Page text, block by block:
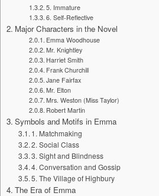
5. Immature
6. Self-Reflective
Major Characters in the Novel
Emma Woodhouse
Mr. Knightley
Harriet Smith
Frank Churchill
Jane Fairfax
Mr. Elton
Mrs. Weston (Miss Taylor)
Robert Martin
Symbols and Motifs in Emma
1. Matchmaking
2. Social Class
3. Sight and Blindness
4. Conversation and Gossip
5. The Village of Highbury
The Era of Emma